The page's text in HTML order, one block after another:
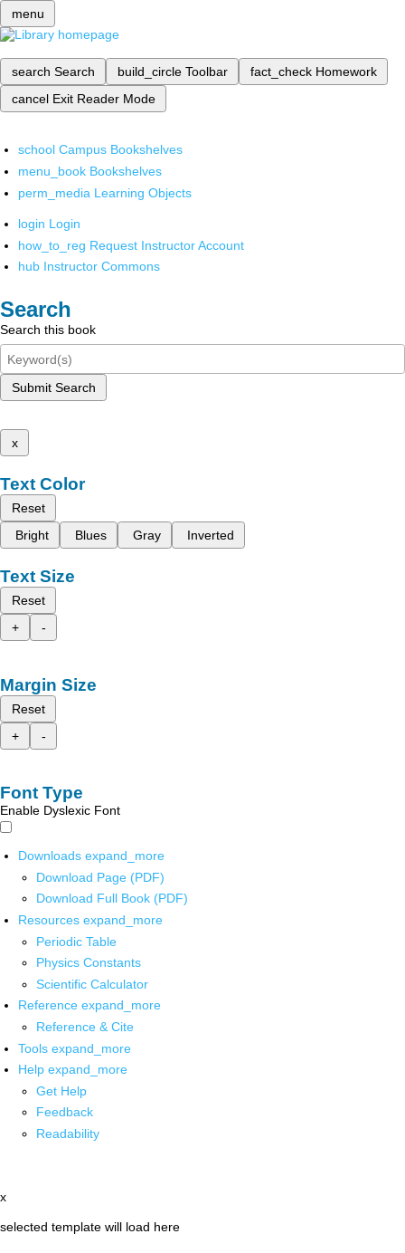
menu
search Search build_circle Toolbar fact_check Homework
cancel Exit Reader Mode
school Campus Bookshelves
menu_book Bookshelves
perm_media Learning Objects
login Login
how_to_reg Request Instructor Account
hub Instructor Commons
Search
Search this book
Submit Search
x
Text Color
Reset
Bright
Blues Gray Inverted
Text Size
Reset
+
-
Margin Size
Reset
+
-
Font Type
Enable Dyslexic Font
Downloads expand_more
Download Page (PDF)
Download Full Book (PDF)
Resources expand_more
Periodic Table
Physics Constants
Scientific Calculator
Reference expand_more
Reference & Cite
Tools expand_more
Help expand_more
Get Help
Feedback
Readability
x
selected template will load here